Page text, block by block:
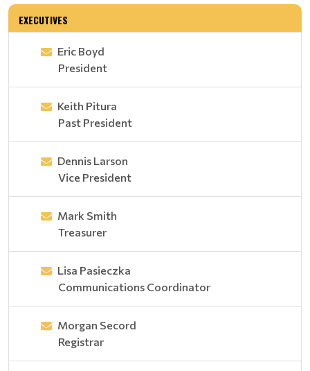
EXECUTIVES
Eric Boyd
President
Keith Pitura
Past President
Dennis Larson
Vice President
Mark Smith
Treasurer
Lisa Pasieczka
Communications Coordinator
Morgan Secord
Registrar